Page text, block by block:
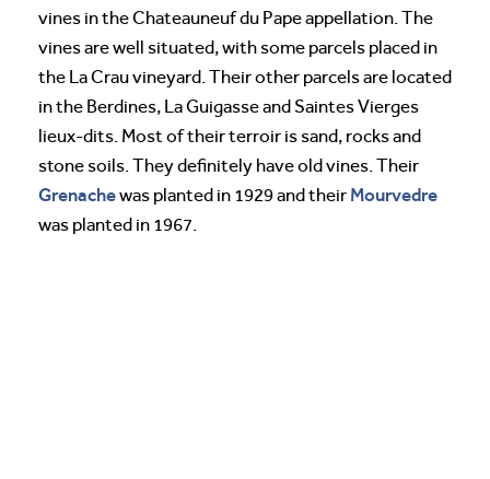
vines in the Chateauneuf du Pape appellation. The
vines are well situated, with some parcels placed in
the La Crau vineyard. Their other parcels are located
in the Berdines, La Guigasse and Saintes Vierges
lieux-dits. Most of their terroir is sand, rocks and
stone soils. They definitely have old vines. Their
Grenachewas planted in 1929 and their Mourvedre
was planted in 1967.